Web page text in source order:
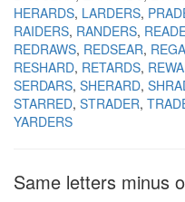
HERARDS LARDERS
RAIDERS RANDERS
REDRAWS REDSEAR
RESHARD RETARDS
SERDARS SHERARD
STARRED STRADER
YARDERS
Same letters minus